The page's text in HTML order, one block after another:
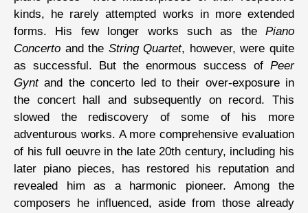
kinds, he rarely attempted works in more extended
forms. His few longer works such as the Piano
Concerto and the String Quartet, however, were quite
as successful. But the enormous success of Peer
Gyntand the concerto led to their over-exposure in
the concert hall and subsequently on record. This
slowed the rediscovery of some of his more
adventurous works. A more comprehensive evaluation
of his full oeuvre in the late 20th century, including his
later piano pieces, has restored his reputation and
revealed him as a harmonic pioneer. Among the
composers he influenced, aside from those already